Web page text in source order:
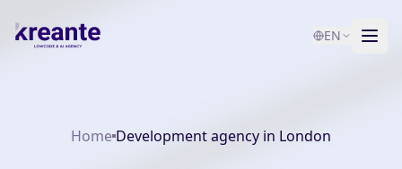
EN
Home Development agency in London